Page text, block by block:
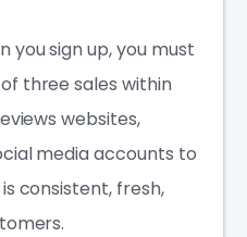
you sign up, you must
three sales within
websites,
media accounts to
consistent, fresh,